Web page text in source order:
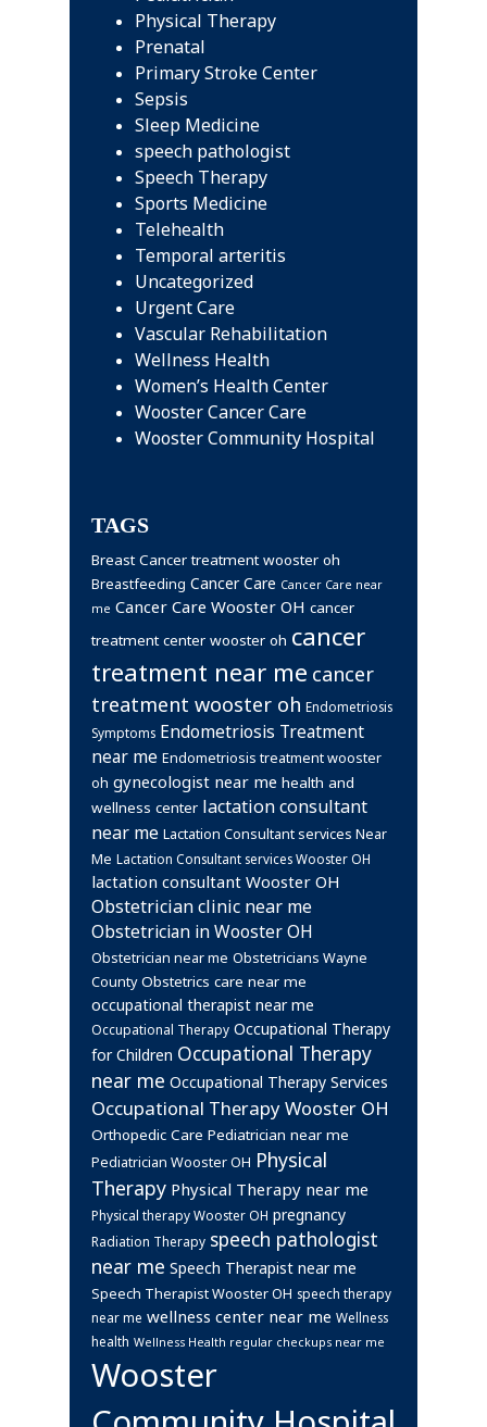
Physical Therapy
Prenatal
Primary Stroke Center
Sepsis
Sleep Medicine
speech pathologist
Speech Therapy
Sports Medicine
Telehealth
Temporal arteritis
Uncategorized
Urgent Care
Vascular Rehabilitation
Wellness Health
Women’s Health Center
Wooster Cancer Care
Wooster Community Hospital
TAGS
Breast Cancer treatment wooster oh
Breastfeeding Cancer Care Cancer Care near
me Cancer Care Wooster OH cancer
treatment center wooster oh cancer
treatment near me cancer
treatment wooster oh Endometriosis
Symptoms Endometriosis Treatment
near me Endometriosis treatment wooster
oh gynecologist near me health and
wellness center lactation consultant
near me Lactation Consultant services Near
Me Lactation Consultant services Wooster OH
lactation consultant Wooster OH
Obstetrician clinic near me
Obstetrician in Wooster OH
Obstetrician near me Obstetricians Wayne
County Obstetrics care near me
occupational therapist near me
Occupational Therapy Occupational Therapy
for Children Occupational Therapy
near me Occupational Therapy Services
Occupational Therapy Wooster OH
Orthopedic Care Pediatrician near me
Pediatrician Wooster OH Physical
Therapy Physical Therapy near me
Physical therapy Wooster OH pregnancy
Radiation Therapy speech pathologist
near me Speech Therapist near me
Speech Therapist Wooster OH speech therapy
near me wellness center near me Wellness
health Wellness Health regular checkups near me
Wooster